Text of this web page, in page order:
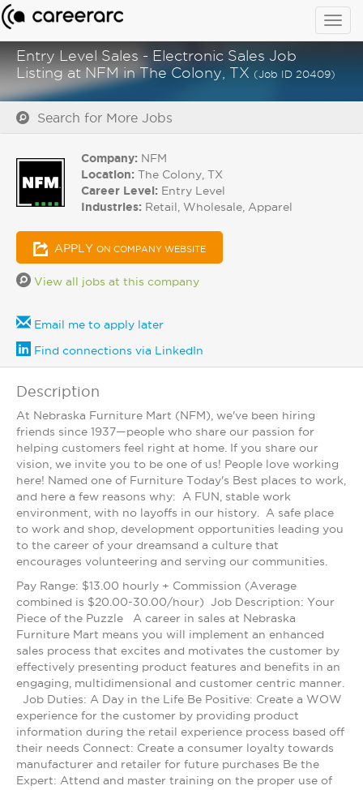
Entry Level Sales - Electronic Sales Job
Listing at NFM in The Colony, TX (Job ID 20409)
Search for More Jobs
Company: NFM
Location: The Colony, TX
Career Level: Entry Level
Industries: Retail, Wholesale, Apparel
APPLY ON COMPANY WEBSITE
View all jobs at this company
Email me to apply later
Find connections via LinkedIn
Description
At Nebraska Furniture Mart (NFM), we've been hiring
friends since 1937—people who share our passion for
helping customers feel right at home. If you share our
vision, we invite you to be one of us! People love working
here! Named one of Furniture Today's Best places to work,
and here a few reasons why: A FUN, stable work
environment, with no layoffs in our history. A safe place
to work and shop, development opportunities leading you
to the career of your dreamsand a culture that
encourages volunteering and serving our communities.
Pay Range: $13.00 hourly + Commission (Average
combined is $20.00-30.00/hour) Job Description: Your
Piece of the Puzzle A career in sales at Nebraska
Furniture Mart means you will implement an enhanced
sales process that excites and motivates the customer by
effectively presenting product features and benefits in an
engaging, multidimensional and customer centric manner.
Job Duties: A Day in the Life Be Positive: Create a WOW
experience for the customer by providing product
information during the retail experience process based off
their needs Connect: Create a consumer loyalty towards
manufacturer and retailer for future purchases Be the
Expert: Attend and master training on the proper use of